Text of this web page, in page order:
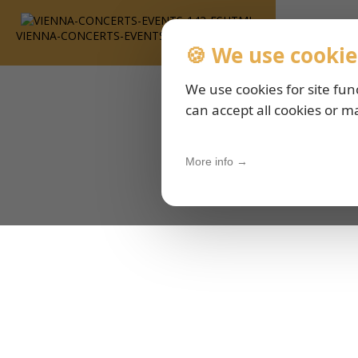
VIENNA-CONCERTS-EVENTS-143-ESHTML
🍪 We use
We use cookies for site
can accept all cookies or
More info →